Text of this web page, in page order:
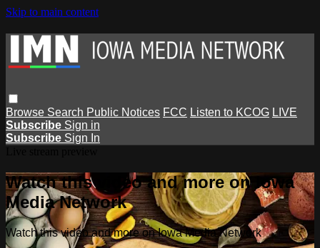
Skip to main content
Browse Search Public Notices FCC Listen to KCOG LIVE
Subscribe Sign in
Subscribe Sign In
Watch this video and more on Iowa
Media Network
Watch this video and more on Iowa Media Network